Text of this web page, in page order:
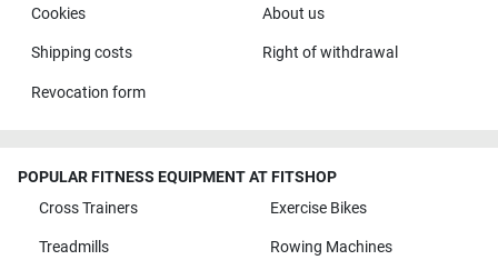
Cookies About us
Shipping costs Right of withdrawal
Revocation form
POPULAR FITNESS EQUIPMENT AT FITSHOP
Cross Trainers
Exercise Bikes
Treadmills Rowing Machines